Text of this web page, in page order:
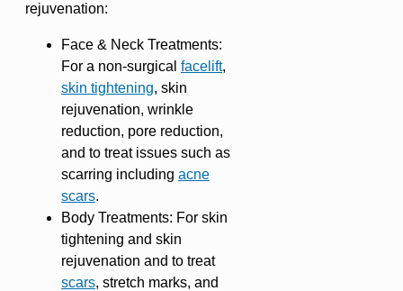
rejuvenation:
Face & Neck Treatments:
For a non-surgical facelift,
skin tightening, skin
rejuvenation, wrinkle
reduction, pore reduction,
and to treat issues such as
scarring including acne
scars.
Body Treatments: For skin
tightening and skin
rejuvenation and to treat
scars, stretch marks, and